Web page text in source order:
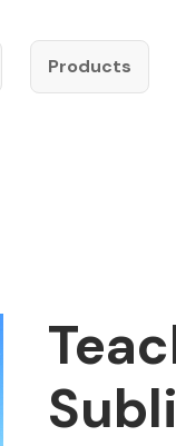
Products